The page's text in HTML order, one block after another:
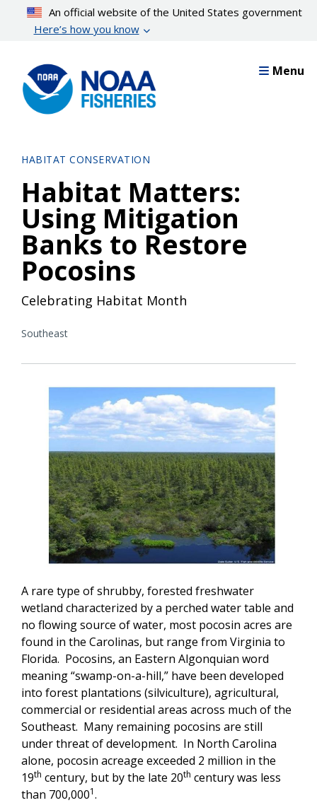
content
An official website of the United States government
Here’s how you know
Menu
HABITAT CONSERVATION
Habitat Matters:
Using Mitigation
Banks to Restore
Pocosins
Celebrating Habitat Month
Southeast
A rare type of shrubby, forested freshwater
wetland characterized by a perched water table and
no flowing source of water, most pocosin acres are
found in the Carolinas, but range from Virginia to
Florida. Pocosins, an Eastern Algonquian word
meaning “swamp-on-a-hill,” have been developed
into forest plantations (silviculture), agricultural,
commercial or residential areas across much of the
Southeast. Many remaining pocosins are still
under threat of development. In North Carolina
alone, pocosin acreage exceeded 2 million in the
19th century, but by the late 20th century was less
than 700,0001.